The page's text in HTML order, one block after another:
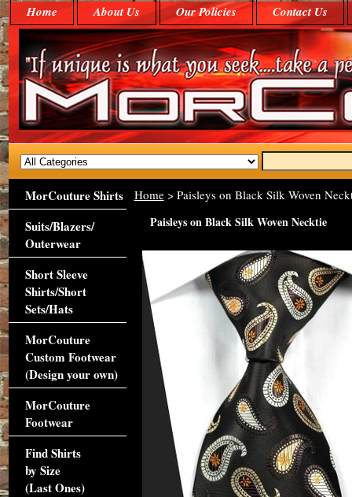
Home About Us Our Policies Contact Us
Home> Paisleys on Black Silk Woven
Paisleys on Black Silk Woven Necktie
MorCouture Shirts
Suits/Blazers/
Outerwear
Short Sleeve
Shirts/Short
Sets/Hats
MorCouture
Custom Footwear
(Design your own)
MorCouture
Footwear
Find Shirts
by Size
(Last Ones)